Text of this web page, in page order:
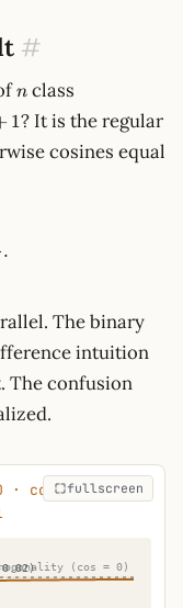
#
n
n class
1? It is the regular
cosines equal
= -
.
The binary
intuition
The confusion
· cos θ ≈fullscreen